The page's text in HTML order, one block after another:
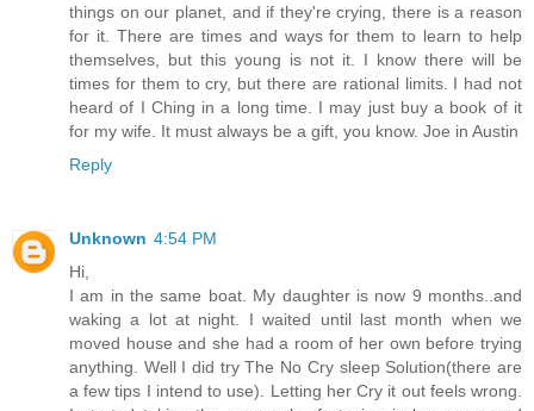
things on our planet, and if they're crying, there is a reason
for it. There are times and ways for them to learn to help
themselves, but this young is not it. I know there will be
times for them to cry, but there are rational limits. I had not
heard of I Ching in a long time. I may just buy a book of it
for my wife. It must always be a gift, you know. Joe in Austin
Reply
Unknown 4:54 PM
Hi,
I am in the same boat. My daughter is now 9 months..and
waking a lot at night. I waited until last month when we
moved house and she had a room of her own before trying
anything. Well I did try The No Cry sleep Solution(there are
a few tips I intend to use). Letting her Cry it out feels wrong.